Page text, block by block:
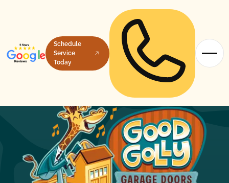
Schedule
Service
Today